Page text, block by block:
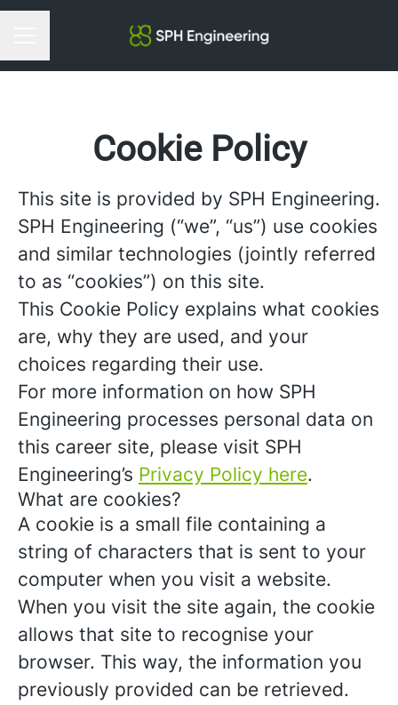
Cookie Policy
This site is provided by SPH Engineering.
SPH Engineering (“we”, “us”) use cookies
and similar technologies (jointly referred
to as “cookies”) on this site.
This Cookie Policy explains what cookies
are, why they are used, and your
choices regarding their use.
For more information on how SPH
Engineering processes personal data on
this career site, please visit SPH
Engineering’s Privacy Policy here.
What are cookies?
A cookie is a small file containing a
string of characters that is sent to your
computer when you visit a website.
When you visit the site again, the cookie
allows that site to recognise your
browser. This way, the information you
previously provided can be retrieved.